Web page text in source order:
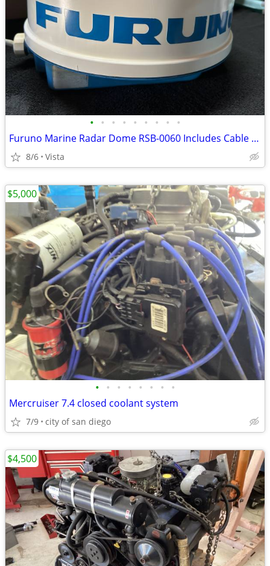
• • • • • • • • •
Furuno Marine Radar Dome RSB-0060 Includes Cable and Mounting Bolts
8/6 Vista
• • • • • • • •
Mercruiser 7.4 closed coolant system
7/9 city of san diego
$5,000
$4,500